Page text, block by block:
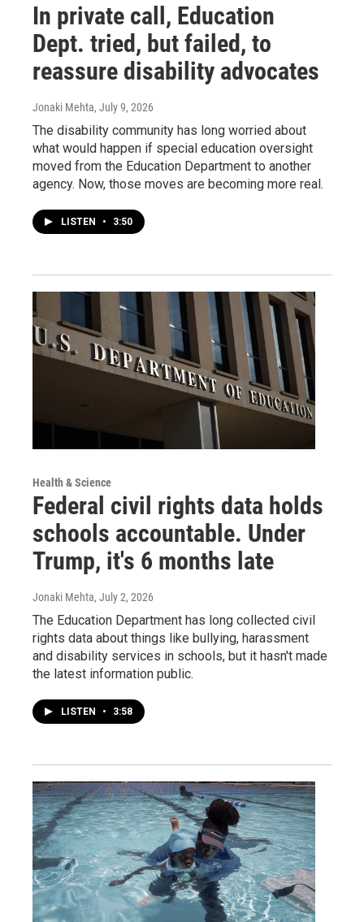
In private call, Education
Dept. tried, but failed, to
reassure disability advocates
Jonaki Mehta, July 9, 2026
The disability community has long worried about
what would happen if special education oversight
moved from the Education Department to another
agency. Now, those moves are becoming more real.
LISTEN • 3:50
Health & Science
Federal civil rights data holds
schools accountable. Under
Trump, it's 6 months late
Jonaki Mehta, July 2, 2026
The Education Department has long collected civil
rights data about things like bullying, harassment
and disability services in schools, but it hasn't made
the latest information public.
LISTEN • 3:58